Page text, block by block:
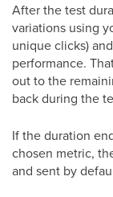
After the test
variations using
unique clicks)
performance.
out to the
back during the
If the duration
chosen metric,
and sent by